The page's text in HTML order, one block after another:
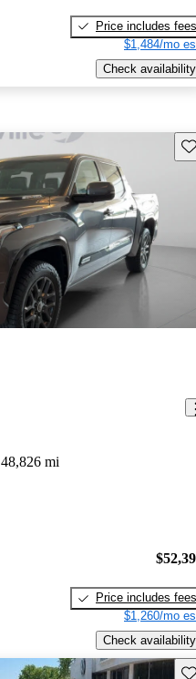
Price includes fees
$1,484/mo
Check availability
48,826 mi
Price includes fees
$1,260/mo
Check availability